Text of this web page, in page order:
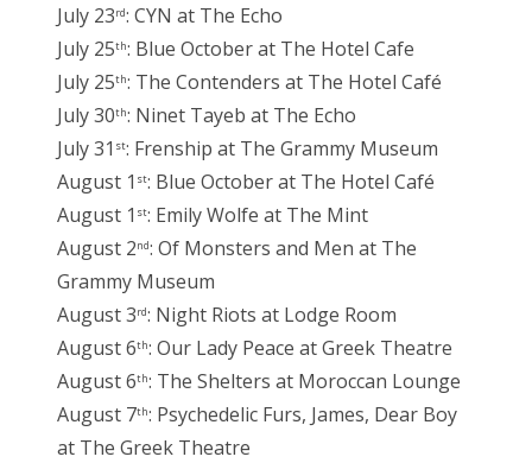
July 23rd: CYN at The Echo
July 25th: Blue October at The Hotel Cafe
July 25th: The Contenders at The Hotel Café
July 30th: Ninet Tayeb at The Echo
July 31 st: Frenship at The Grammy Museum
August 1 st: Blue October at The Hotel Café
August 1 st: Emily Wolfe at The Mint
August 2nd: Of Monsters and Men at The
Grammy Museum
August 3rd: Night Riots at Lodge Room
August 6th: Our Lady Peace at Greek Theatre
August 6th: The Shelters at Moroccan Lounge
August 7th: Psychedelic Furs, James, Dear Boy
at The Greek Theatre